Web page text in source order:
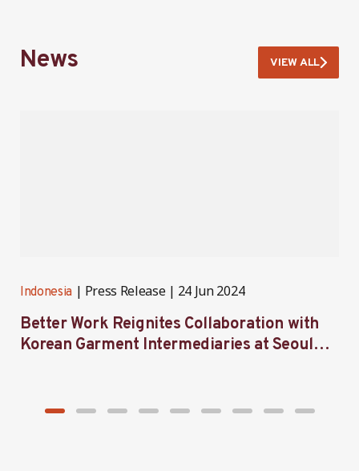
News VIEW ALL
Indonesia Press Release 24 Jun 2024
Better Work Reignites Collaboration with
Korean Garment Intermediaries at Seoul